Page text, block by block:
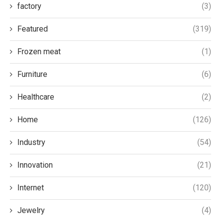
factory (3)
Featured (319)
Frozen meat (1)
Furniture (6)
Healthcare (2)
Home (126)
Industry (54)
Innovation (21)
Internet (120)
Jewelry (4)